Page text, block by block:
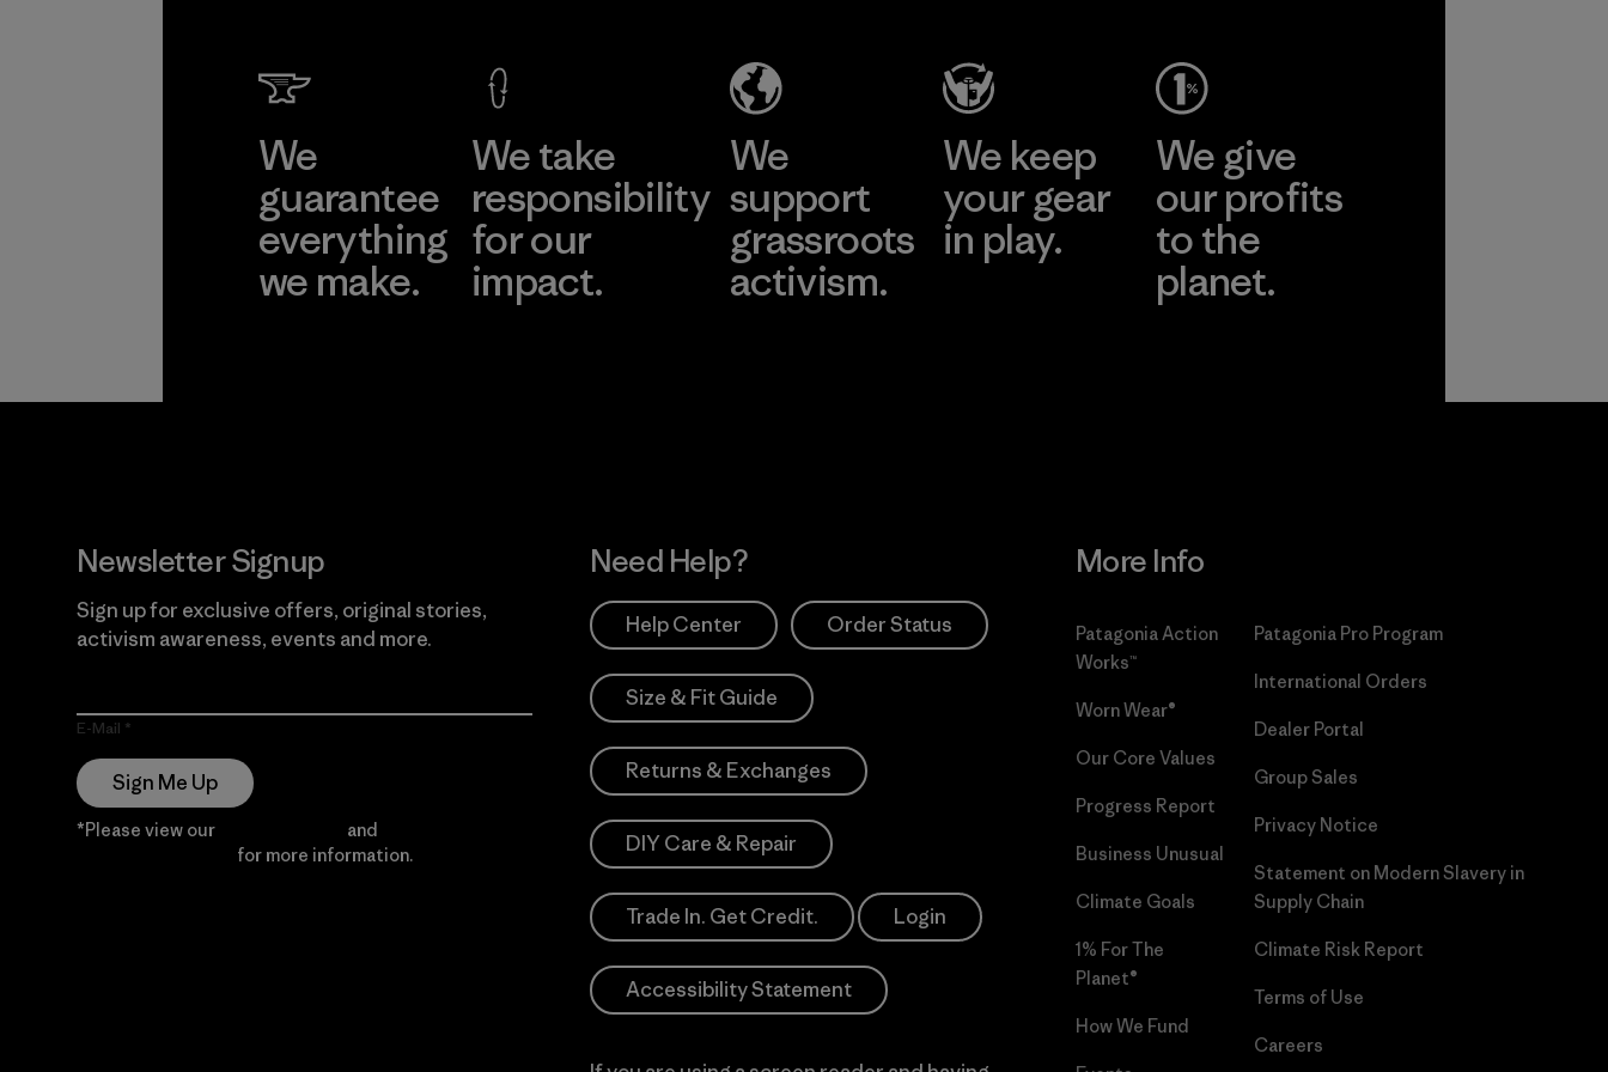
We
guarantee
everything
we make.
We take
responsibility
for our
impact.
We
support
grassroots
activism.
We keep
your gear
in play.
We give
our profits
to the
planet.
Newsletter Signup
Sign up for exclusive offers, original stories,
activism awareness, events and more.
E-Mail
Sign Me Up
*Please view our and
for more information.
Need Help?
Help Center Order Status
Size & Fit Guide
Returns & Exchanges
DIY Care & Repair
Trade In. Get Credit. Login
Accessibility Statement
More Info
Patagonia Action
Works™
Worn Wear®
Our Core Values
Progress Report
Business Unusual
Climate Goals
1% For The
Planet®
How We Fund
Patagonia Pro Program
International Orders
Dealer Portal
Group Sales
Privacy Notice
Statement on Modern Slavery in
Supply Chain
Climate Risk Report
Terms of Use
Careers